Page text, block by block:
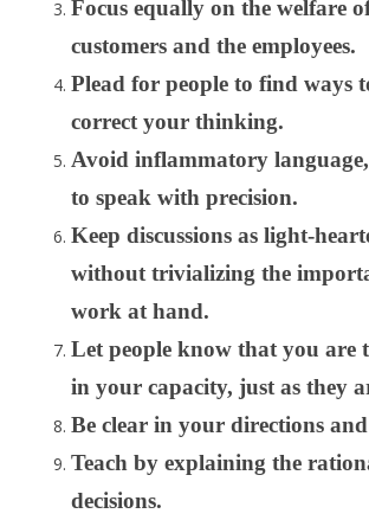
Focus equally on the welfare
customers and the employees.
Plead for people to find ways
correct your thinking.
Avoid inflammatory
to speak with precision.
Keep discussions as light-
without trivializing the
work at hand.
Let people know that you are
in your capacity, just as they
Be clear in your directions
Teach by explaining the
decisions.